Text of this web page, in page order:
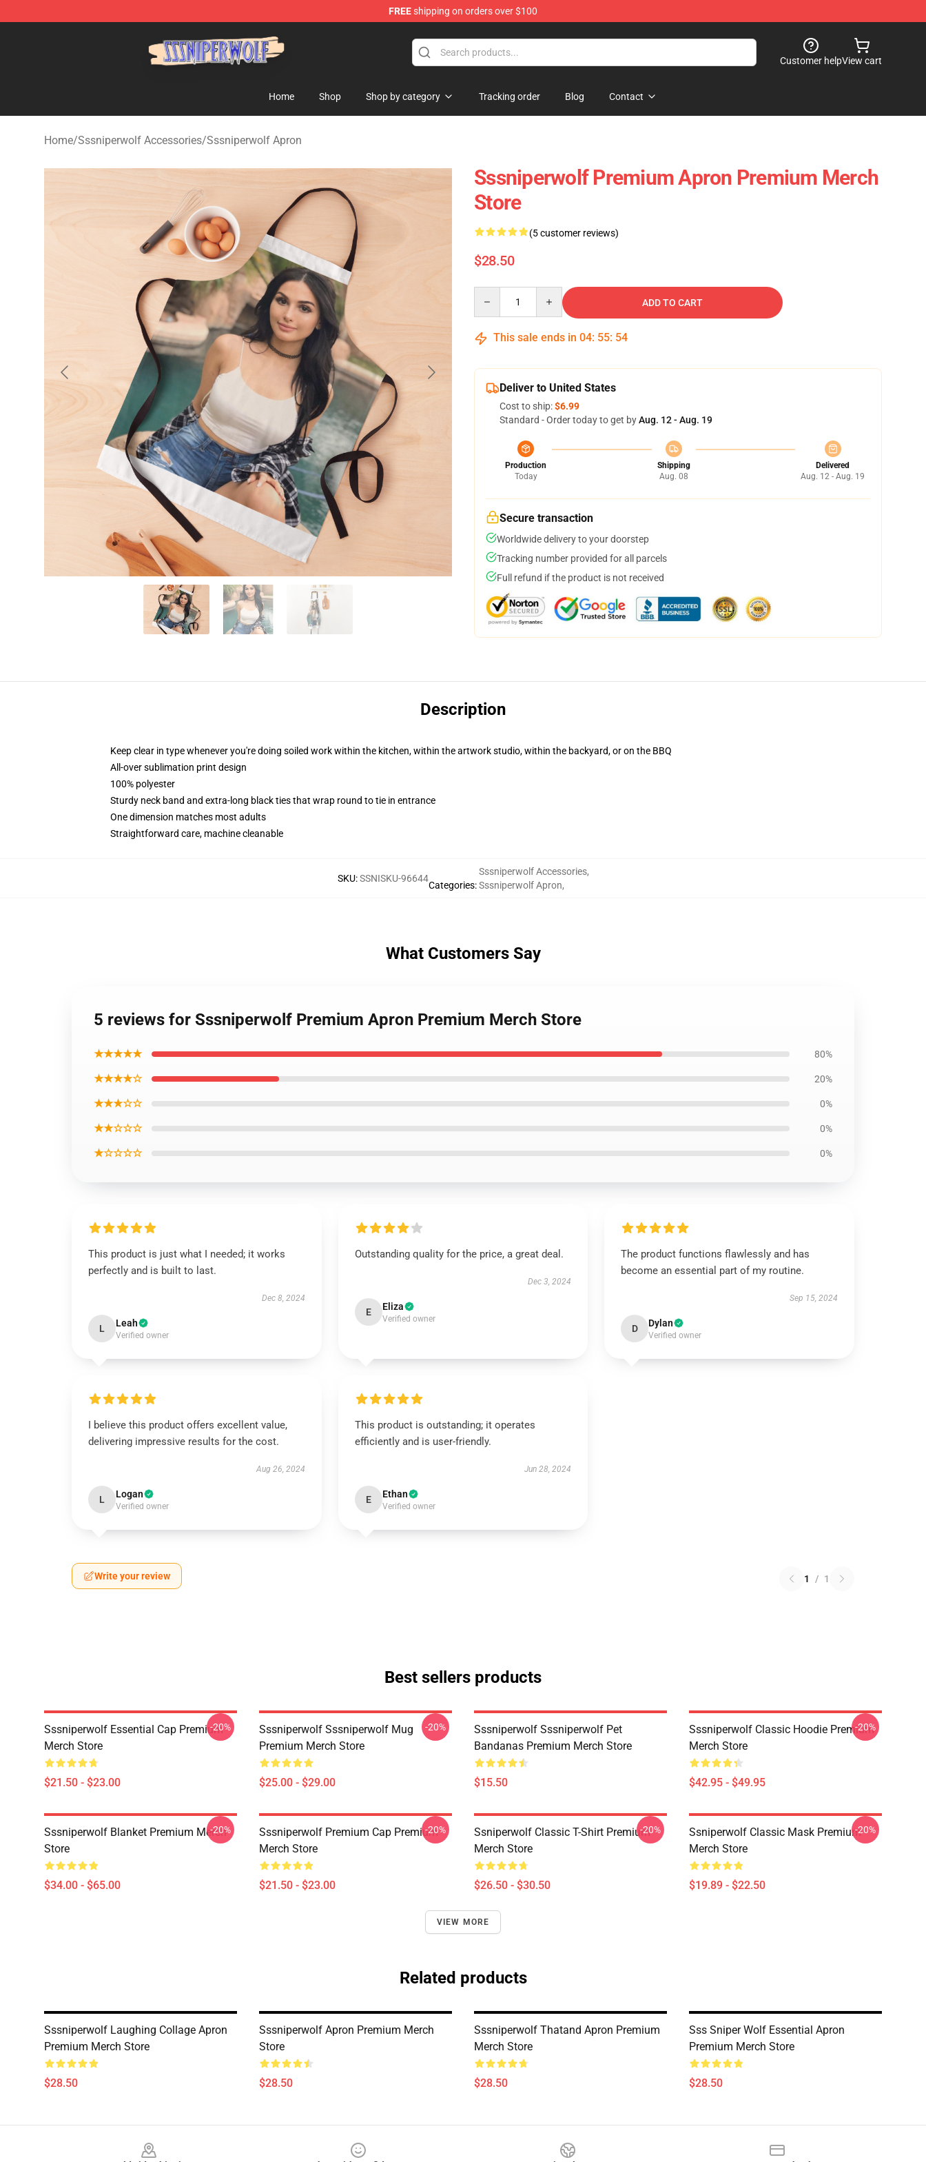
FREEshipping on orders over $100
Customer helpView cart
Home Shop Shop by category Tracking order Blog Contact
Home/Sssniperwolf Accessories/Sssniperwolf Apron
Sssniperwolf Premium Apron Premium Merch
Store
(5 customer reviews)
$28.50
ADD TO CART
This sale ends in 04: 55: 53
Deliver to United States
Cost to ship:$6.99
Standard - Order today to get byAug. 12 - Aug. 19
Production
Today
Shipping
Aug. 08
Delivered
Aug. 12 - Aug. 19
Secure transaction
Worldwide delivery to your doorstep
Tracking number provided for all parcels
Full refund if the product is not received
Description
Keep clear in type whenever you're doing soiled work within the kitchen, within the artwork studio, within the backyard, or on the BBQ
All-over sublimation print design
100% polyester
Sturdy neck band and extra-long black ties that wrap round to tie in entrance
One dimension matches most adults
Straightforward care, machine cleanable
SKU:SSNISKU-96644
Categories:
Sssniperwolf Accessories,
Sssniperwolf Apron,
What Customers Say
5 reviews for Sssniperwolf Premium Apron Premium Merch Store
★★★★★ 80%
★★★★☆ 20%
★★★☆☆ 0%
★★☆☆☆ 0%
★☆☆☆☆ 0%
This product is just what I needed; it works
perfectly and is built to last.
Dec 8, 2024
L Leah
Verified owner
Outstanding quality for the price, a great deal.
Dec 3, 2024
E Eliza
Verified owner
The product functions flawlessly and has
become an essential part of my routine.
Sep 15, 2024
D Dylan
Verified owner
I believe this product offers excellent value,
delivering impressive results for the cost.
Aug 26, 2024
L Logan
Verified owner
This product is outstanding; it operates
efficiently and is user-friendly.
Jun 28, 2024
E Ethan
Verified owner
Write your review 1 / 1
Best sellers products
Sssniperwolf Essential Cap Premium
Merch Store
$21.50 - $23.00
-20%
Sssniperwolf Sssniperwolf Mug
Premium Merch Store
$25.00 - $29.00
-20%
Sssniperwolf Sssniperwolf Pet
Bandanas Premium Merch Store
$15.50
Sssniperwolf Classic Hoodie Premium
Merch Store
$42.95 - $49.95
-20%
Sssniperwolf Blanket Premium Merch
Store
$34.00 - $65.00
-20%
Sssniperwolf Premium Cap Premium
Merch Store
$21.50 - $23.00
-20%
Ssniperwolf Classic T-Shirt Premium
Merch Store
$26.50 - $30.50
-20%
Ssniperwolf Classic Mask Premium
Merch Store
$19.89 - $22.50
-20%
VIEW MORE
Related products
Sssniperwolf Laughing Collage Apron
Premium Merch Store
$28.50
Sssniperwolf Apron Premium Merch
Store
$28.50
Sssniperwolf Thatand Apron Premium
Merch Store
$28.50
Sss Sniper Wolf Essential Apron
Premium Merch Store
$28.50